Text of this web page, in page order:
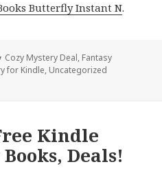
Butterfly Instant N.
Categories
Cozy Mystery Deal, Fantasy
for Kindle, Uncategorized
Kindle
Deals!